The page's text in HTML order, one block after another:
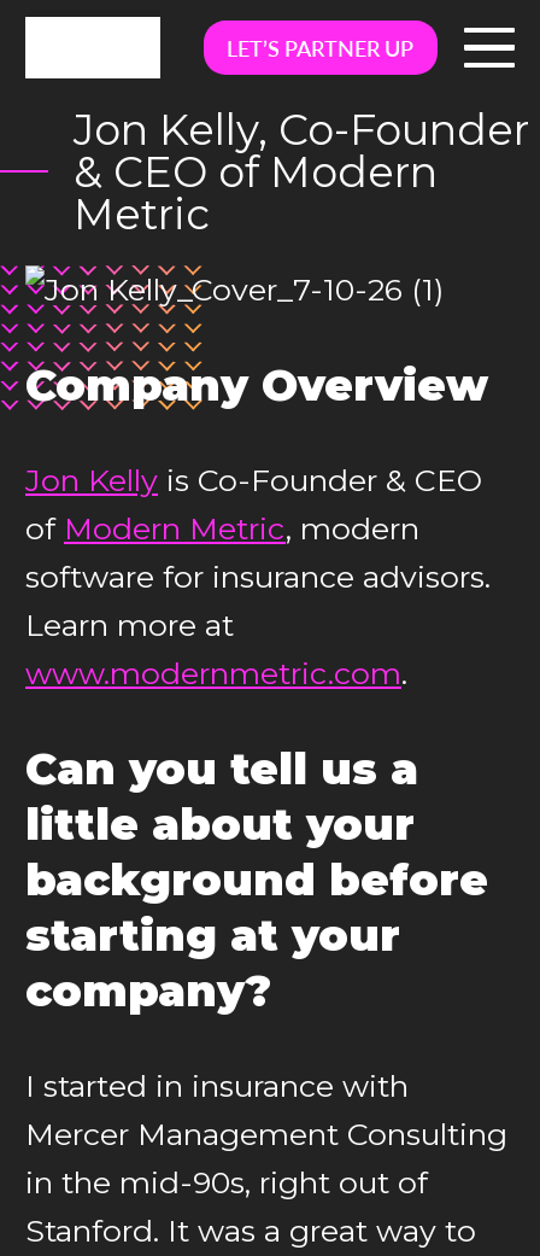
LET’S PARTNER UP
Jon Kelly, Co-Founder
& CEO of Modern
Metric
Company Overview
Jon Kelly is Co-Founder & CEO
of Modern Metric, modern
software for insurance advisors.
Learn more at
www.modernmetric.com.
Can you tell us a
little about your
background before
starting at your
company?
I started in insurance with
Mercer Management Consulting
in the mid-90s, right out of
Stanford. It was a great way to